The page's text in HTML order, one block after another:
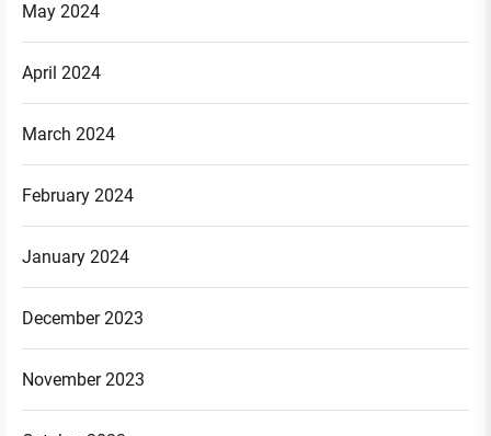
May 2024
April 2024
March 2024
February 2024
January 2024
December 2023
November 2023